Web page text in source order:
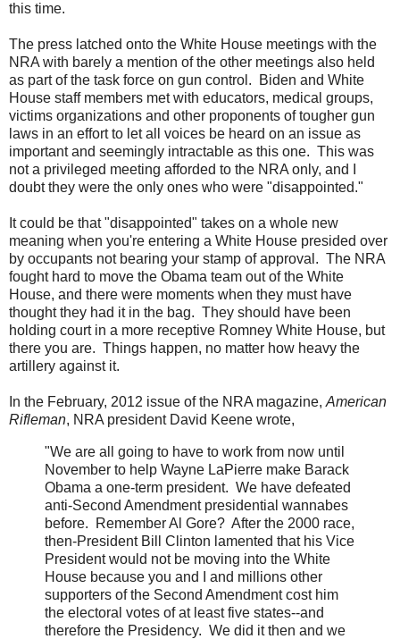
this time.
The press latched onto the White House meetings with the
NRA with barely a mention of the other meetings also held
as part of the task force on gun control. Biden and White
House staff members met with educators, medical groups,
victims organizations and other proponents of tougher gun
laws in an effort to let all voices be heard on an issue as
important and seemingly intractable as this one. This was
not a privileged meeting afforded to the NRA only, and I
doubt they were the only ones who were "disappointed."
It could be that "disappointed" takes on a whole new
meaning when you're entering a White House presided over
by occupants not bearing your stamp of approval. The NRA
fought hard to move the Obama team out of the White
House, and there were moments when they must have
thought they had it in the bag. They should have been
holding court in a more receptive Romney White House, but
there you are. Things happen, no matter how heavy the
artillery against it.
In the February, 2012 issue of the NRA magazine, American
Rifleman, NRA president David Keene wrote,
"We are all going to have to work from now until
November to help Wayne LaPierre make Barack
Obama a one-term president. We have defeated
anti-Second Amendment presidential wannabes
before. Remember Al Gore? After the 2000 race,
then-President Bill Clinton lamented that his Vice
President would not be moving into the White
House because you and I and millions other
supporters of the Second Amendment cost him
the electoral votes of at least five states--and
therefore the Presidency. We did it then and we